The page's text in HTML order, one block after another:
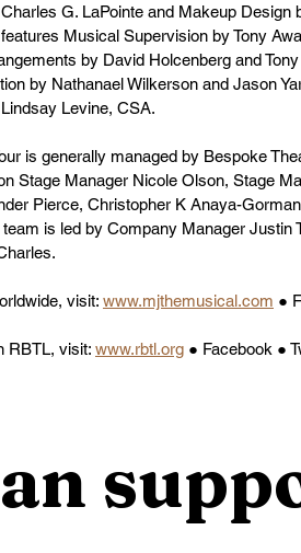
G. LaPointe and Makeup
Musical Supervision by Tony
by David Holcenberg and
by Nathanael Wilkerson and Jason
Levine, CSA.
is generally managed by Bespoke
Stage Manager Nicole Olson, Stage
Pierce, Christopher K Anaya-
is led by Company Manager Justin
visit: www.mjthemusical.com ●
RBTL, visit: www.rbtl.org ● Facebook ●